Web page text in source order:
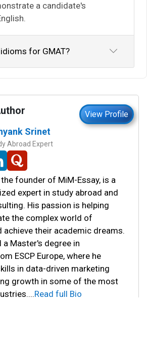
a candidate's
for GMAT?
View Profile
Srinet
Abroad Expert
founder of MiM-Essay, is a
expert in study abroad and
His passion is helping
the complex world of
achieve their academic dreams.
a Master's degree in
ESCP Europe, where he
in data-driven marketing
growth in some of the most
...Read full Bio